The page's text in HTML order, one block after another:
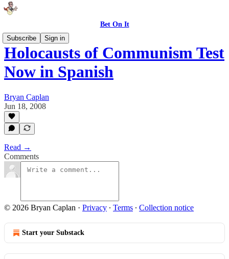
Bet On It
Subscribe
Sign in
Holocausts of Communism Test
Now in Spanish
Bryan Caplan
Jun 18, 2008
Read →
Comments
© 2026 Bryan Caplan · Privacy ∙ Terms ∙ Collection notice
Start your Substack